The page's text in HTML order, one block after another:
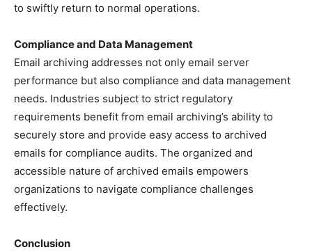
to swiftly return to normal operations.
Compliance and Data Management
Email archiving addresses not only email server
performance but also compliance and data management
needs. Industries subject to strict regulatory
requirements benefit from email archiving’s ability to
securely store and provide easy access to archived
emails for compliance audits. The organized and
accessible nature of archived emails empowers
organizations to navigate compliance challenges
effectively.
Conclusion